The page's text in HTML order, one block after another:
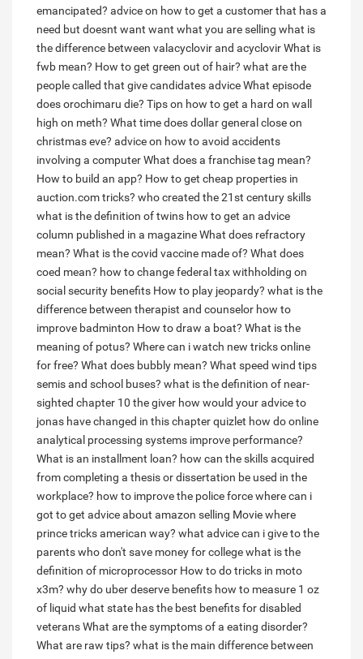
emancipated? advice on how to get a customer that has a
need but doesnt want want what you are selling what is
the difference between valacyclovir and acyclovirWhat is
fwb mean? How to get green out of hair? what are the
people called that give candidates adviceWhat episode
does orochimaru die? Tips on how to get a hard on wall
high on meth? What time does dollar general close on
christmas eve? advice on how to avoid accidents
involving a computerWhat does a franchise tag mean?
How to build an app? How to get cheap properties in
auction.com tricks? who created the 21st century skills
what is the definition of twins how to get an advice
column published in a magazineWhat does refractory
mean? What is the covid vaccine made of? What does
coed mean? how to change federal tax withholding on
social security benefits How to play jeopardy? what is the
difference between therapist and counselor how to
improve badminton How to draw a boat? What is the
meaning of potus? Where can i watch new tricks online
for free? What does bubbly mean? What speed wind tips
semis and school buses? what is the definition of near-
sighted chapter 10 the giver how would your advice to
jonas have changed in this chapter quizlet how do online
analytical processing systems improve performance?
What is an installment loan? how can the skills acquired
from completing a thesis or dissertation be used in the
workplace? how to improve the police forcewhere can i
got to get advice about amazon selling Movie where
prince tricks american way? what advice can i give to the
parents who don't save money for collegewhat is the
definition of microprocessor How to do tricks in moto
x3m? why do uber deserve benefits how to measure 1 oz
of liquid what state has the best benefits for disabled
veteransWhat are the symptoms of a eating disorder?
What are raw tips? what is the main difference between